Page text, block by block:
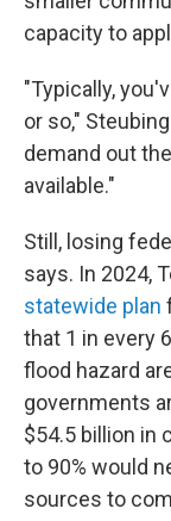
capacity to
"Typically,
or so,"
demand out
available."
Still, losing
says. In 2024,
statewide plan
that 1 in every
flood hazard
governments
$54.5 billion in
to 90% would
sources to